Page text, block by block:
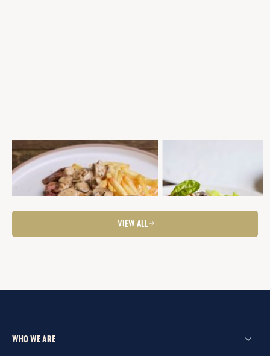
EYE FILLET WITH MASALA SAUCE AND
FRITS
Fancier Feeds Mid-Week Dinner Steaks
MARSALA CREAM SAUCE &
BROCCOLINI
Steaks
VIEW ALL
WHO WE ARE